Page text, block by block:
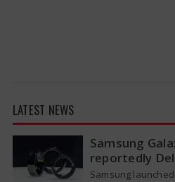
LATEST NEWS
Samsung
reportedly
Samsung